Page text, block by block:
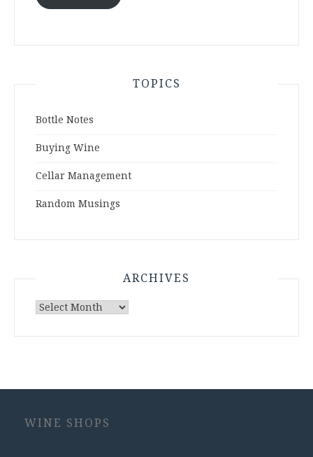
TOPICS
Bottle Notes
Buying Wine
Cellar Management
Random Musings
ARCHIVES
Archives
WINE SHOPS